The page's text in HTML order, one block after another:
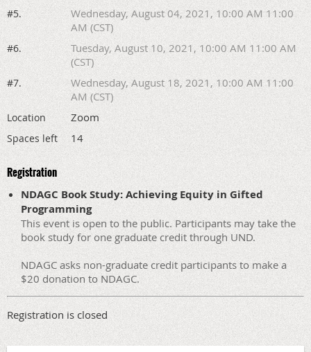
#5.
Wednesday, August 04, 2021, 10:00 AM 11:00
AM (CST)
#6.
Tuesday, August 10, 2021, 10:00 AM 11:00 AM
(CST)
#7.
Wednesday, August 18, 2021, 10:00 AM 11:00
AM (CST)
Location Zoom
Spaces left 14
Registration
NDAGC Book Study: Achieving Equity in Gifted
Programming
This event is open to the public. Participants may take the
book study for one graduate credit through UND.
NDAGC asks non-graduate credit participants to make a
$20 donation to NDAGC.
Registration is closed